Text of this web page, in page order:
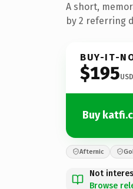
A short,
by 2 referring
BUY-IT-
$195USD
Buy
Afternic
Not
Browse